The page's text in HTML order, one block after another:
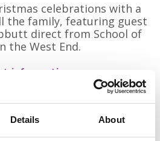
Details About
celebrations with a
the family, featuring guest
direct from School of
the West End.
information
Hall, University of Kent,
CT2 7NB